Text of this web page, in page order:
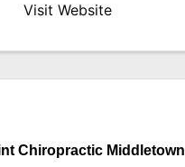
Visit Website
Chiropractic Middletown